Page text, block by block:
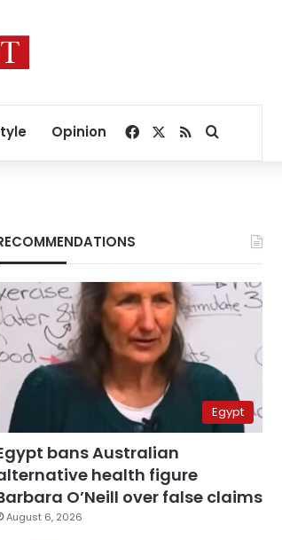
Opinion Facebook
RSSSearch for
Egypt
bans Australian
health figure
O’Neill over false claims
August 6, 2026